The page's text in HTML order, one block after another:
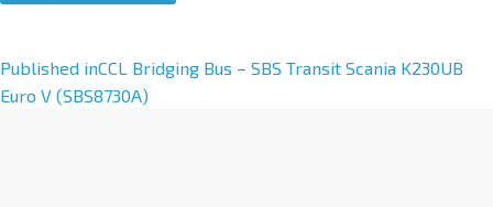
A
l
Published inCCL Bridging Bus – SBS Transit Scania K230UB
Euro V (SBS8730A)